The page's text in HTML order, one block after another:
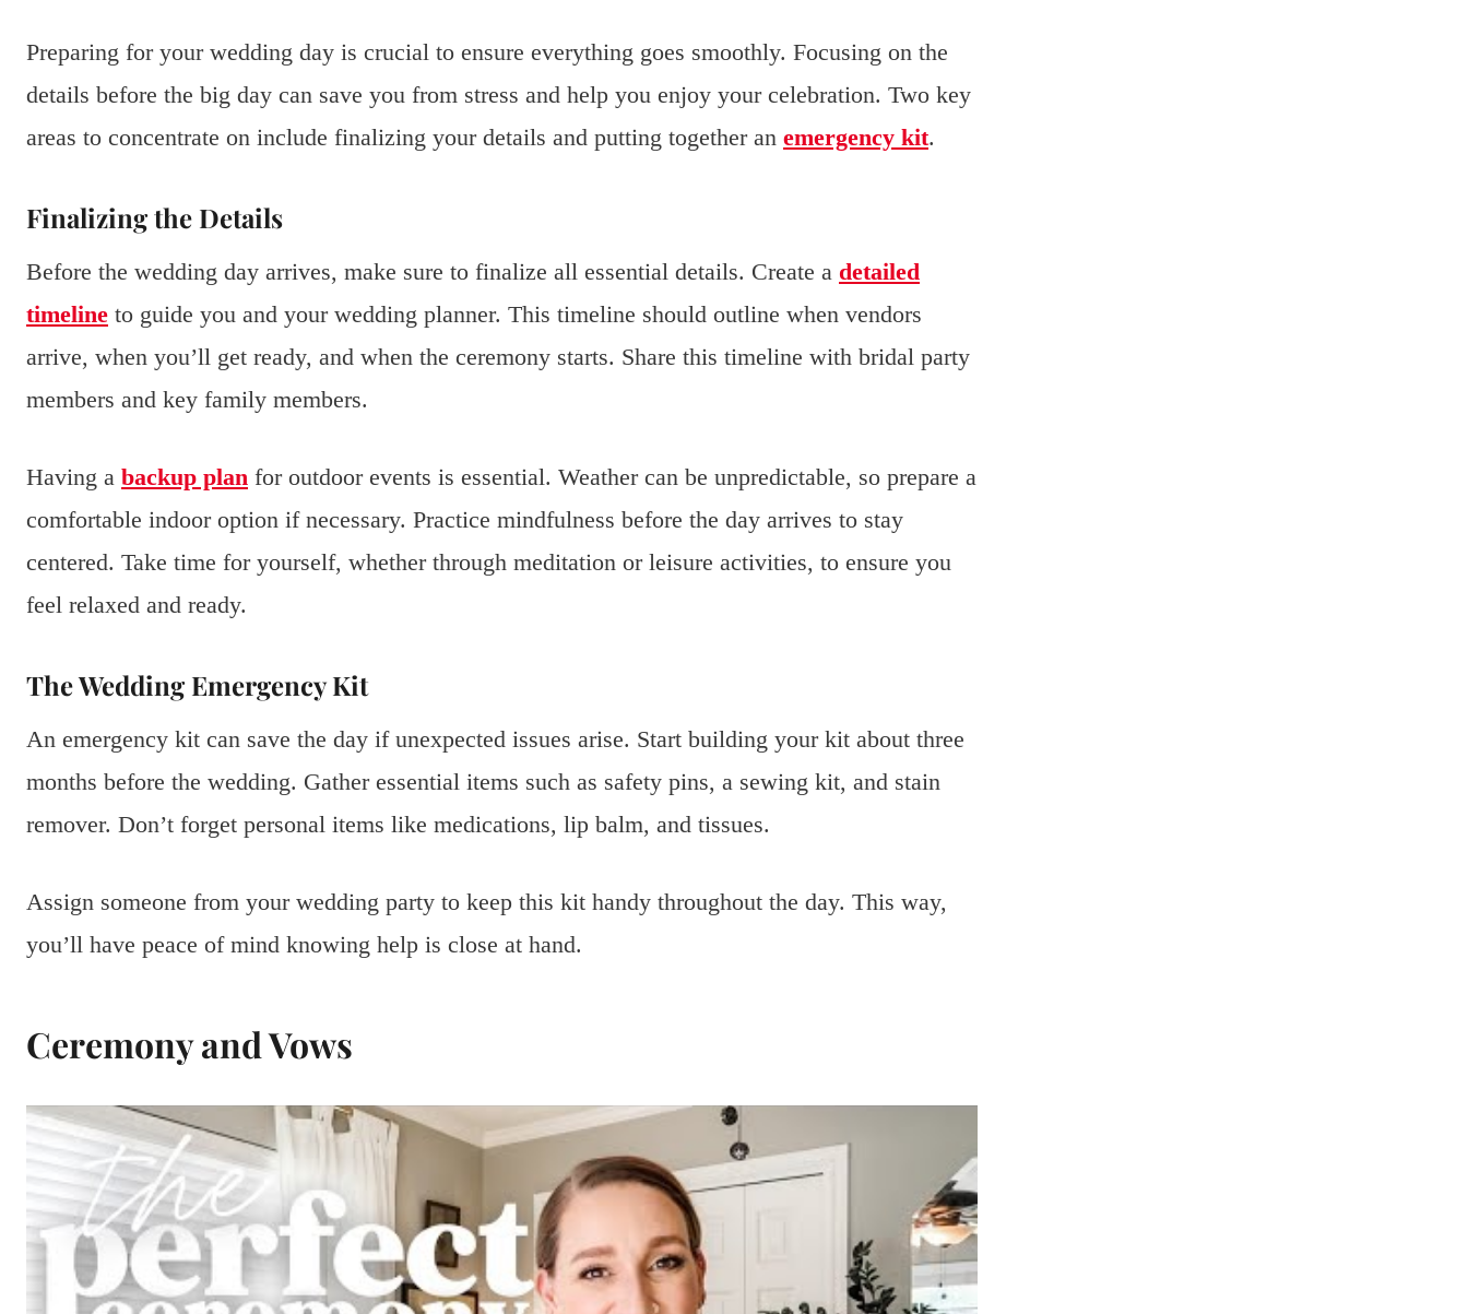
Preparing for your wedding day is crucial to ensure everything goes smoothly. Focusing on the
details before the big day can save you from stress and help you enjoy your celebration. Two key
areas to concentrate on include finalizing your details and putting together an emergency kit.
Finalizing the Details
Before the wedding day arrives, make sure to finalize all essential details. Create a detailed
timeline to guide you and your wedding planner. This timeline should outline when vendors
arrive, when you’ll get ready, and when the ceremony starts. Share this timeline with bridal party
members and key family members.
Having a backup plan for outdoor events is essential. Weather can be unpredictable, so prepare a
comfortable indoor option if necessary. Practice mindfulness before the day arrives to stay
centered. Take time for yourself, whether through meditation or leisure activities, to ensure you
feel relaxed and ready.
The Wedding Emergency Kit
An emergency kit can save the day if unexpected issues arise. Start building your kit about three
months before the wedding. Gather essential items such as safety pins, a sewing kit, and stain
remover. Don’t forget personal items like medications, lip balm, and tissues.
Assign someone from your wedding party to keep this kit handy throughout the day. This way,
you’ll have peace of mind knowing help is close at hand.
Ceremony and Vows